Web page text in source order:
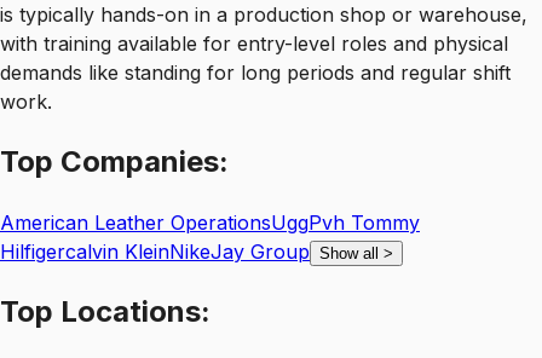
is typically hands-on in a production shop or warehouse,
with training available for entry-level roles and physical
demands like standing for long periods and regular shift
work.
Top Companies:
American Leather OperationsUggPvh Tommy
Hilfigercalvin KleinNikeJay Group Show all >
Top Locations: